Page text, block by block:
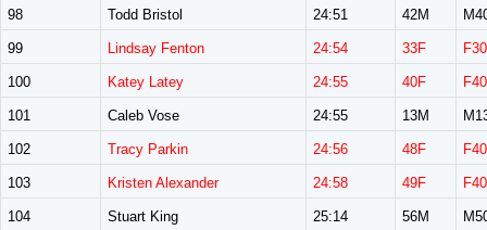
98 Todd Bristol 24:51 42M
99 Lindsay Fenton 24:54 33F
100 Katey Latey 24:55 40F
101 Caleb Vose 24:55 13M
102 Tracy Parkin 24:56 48F
103 Kristen Alexander 24:58 49F
104 Stuart King 25:14 56M